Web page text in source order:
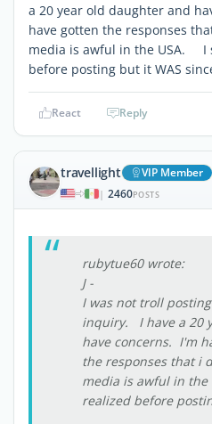
a 20 year old daughter and
have gotten the responses
media is awful in the USA. I
before posting but it WAS
React Reply
travellight VIP Member
| 2460POSTS
rubytue60 wrote:
J -
I was not troll
inquiry. I have a 20
have concerns. I'm
the responses that i
media is awful in
realized before